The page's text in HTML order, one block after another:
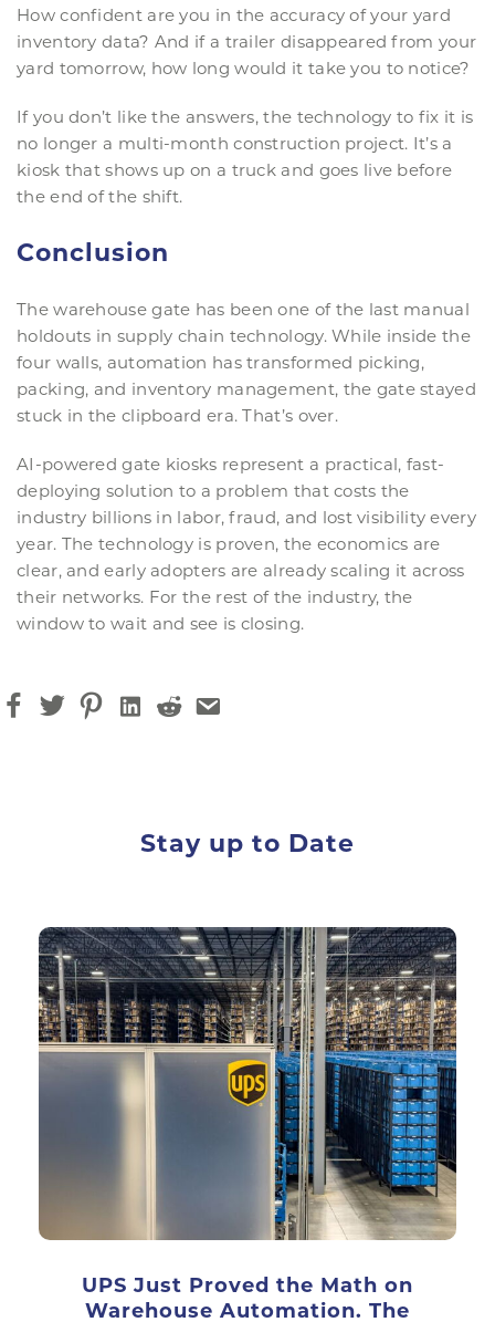
How confident are you in the accuracy of your yard
inventory data? And if a trailer disappeared from your
yard tomorrow, how long would it take you to notice?
If you don’t like the answers, the technology to fix it is
no longer a multi-month construction project. It’s a
kiosk that shows up on a truck and goes live before
the end of the shift.
Conclusion
The warehouse gate has been one of the last manual
holdouts in supply chain technology. While inside the
four walls, automation has transformed picking,
packing, and inventory management, the gate stayed
stuck in the clipboard era. That’s over.
AI-powered gate kiosks represent a practical, fast-
deploying solution to a problem that costs the
industry billions in labor, fraud, and lost visibility every
year. The technology is proven, the economics are
clear, and early adopters are already scaling it across
their networks. For the rest of the industry, the
window to wait and see is closing.
Stay up to Date
UPS Just Proved the Math on
Warehouse Automation. The